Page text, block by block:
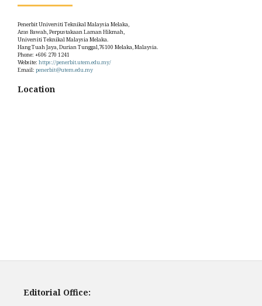
Penerbit Universiti Teknikal Malaysia Melaka,
Aras Bawah, Perpustakaan Laman Hikmah,
Universiti Teknikal Malaysia Melaka.
Hang Tuah Jaya, Durian Tunggal,76100 Melaka, Malaysia.
Phone: +606 270 1241
Website: https://penerbit.utem.edu.my/
Email: penerbit@utem.edu.my
Location
Editorial Office: